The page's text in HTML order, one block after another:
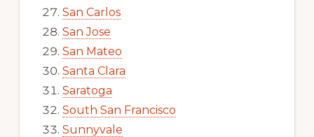
San Carlos
San Jose
San Mateo
Santa Clara
Saratoga
South San Francisco
Sunnyvale